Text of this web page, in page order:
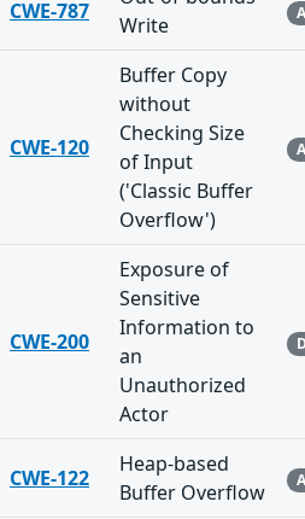
CWE-787
Write
CWE-120
Buffer Copy
without
Checking Size
of Input
('Classic Buffer
Overflow')
CWE-200
Exposure of
Sensitive
Information to
an
Unauthorized
Actor
CWE-122
Heap-based
Buffer Overflow